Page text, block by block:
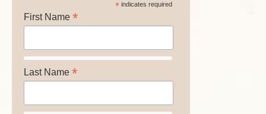
*indicates required
First Name *
Last Name *